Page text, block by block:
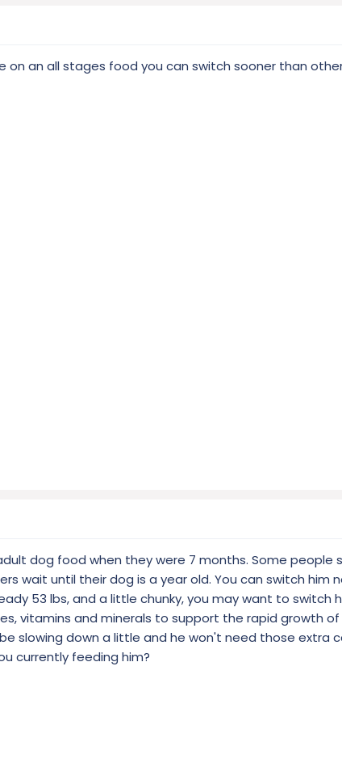
on an all stages food you can switch sooner than
dog food when they were 7 months. Some people
wait until their dog is a year old. You can switch him
53 lbs, and a little chunky, you may want to switch
vitamins and minerals to support the rapid growth
slowing down a little and he won't need those extra
currently feeding him?